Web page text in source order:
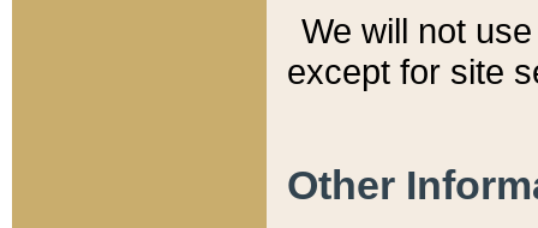
We will not
except for site
Other